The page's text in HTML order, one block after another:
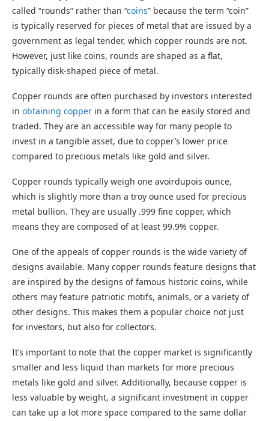
called “rounds” rather than “coins” because the term “coin”
is typically reserved for pieces of metal that are issued by a
government as legal tender, which copper rounds are not.
However, just like coins, rounds are shaped as a flat,
typically disk-shaped piece of metal.
Copper rounds are often purchased by investors interested
in obtaining copper in a form that can be easily stored and
traded. They are an accessible way for many people to
invest in a tangible asset, due to copper’s lower price
compared to precious metals like gold and silver.
Copper rounds typically weigh one avoirdupois ounce,
which is slightly more than a troy ounce used for precious
metal bullion. They are usually .999 fine copper, which
means they are composed of at least 99.9% copper.
One of the appeals of copper rounds is the wide variety of
designs available. Many copper rounds feature designs that
are inspired by the designs of famous historic coins, while
others may feature patriotic motifs, animals, or a variety of
other designs. This makes them a popular choice not just
for investors, but also for collectors.
It’s important to note that the copper market is significantly
smaller and less liquid than markets for more precious
metals like gold and silver. Additionally, because copper is
less valuable by weight, a significant investment in copper
can take up a lot more space compared to the same dollar